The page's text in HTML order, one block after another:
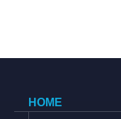
HOME